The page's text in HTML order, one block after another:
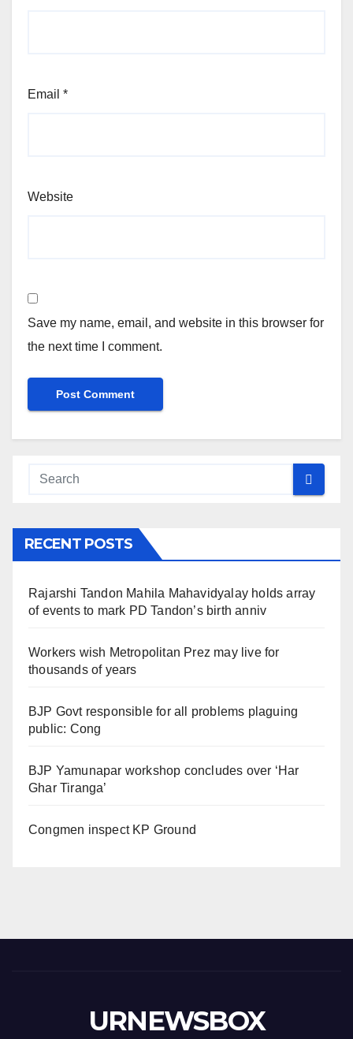
Email *
Website
Save my name, email, and website in this browser for
the next time I comment.
RECENT POSTS
Rajarshi Tandon Mahila Mahavidyalay holds array
of events to mark PD Tandon’s birth anniv
Workers wish Metropolitan Prez may live for
thousands of years
BJP Govt responsible for all problems plaguing
public: Cong
BJP Yamunapar workshop concludes over ‘Har
Ghar Tiranga’
Congmen inspect KP Ground
URNEWSBOX